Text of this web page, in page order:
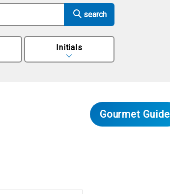
Initials
Gourmet Guide